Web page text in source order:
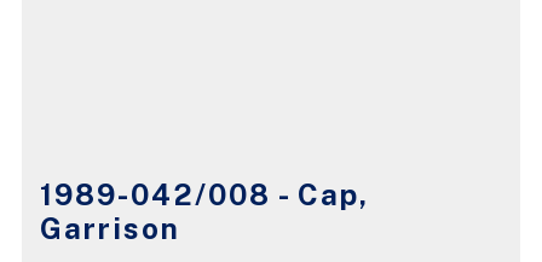
1989-042/008 - Cap,
Garrison